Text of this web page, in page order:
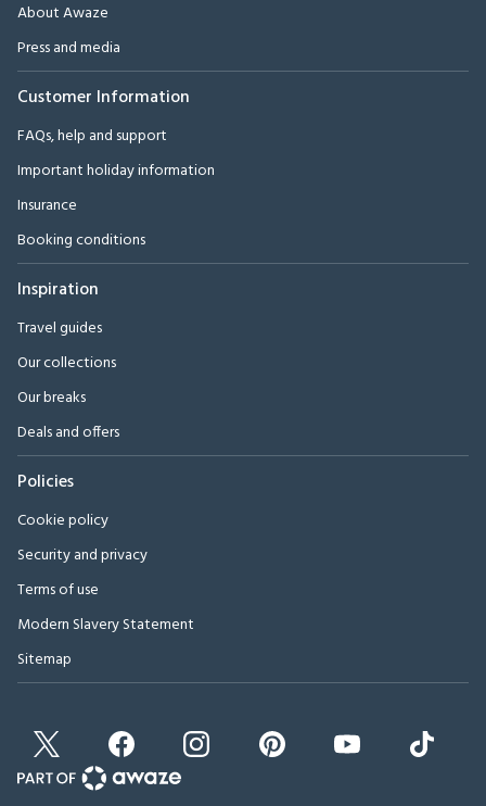
About Awaze
Press and media
Customer Information
FAQs, help and support
Important holiday information
Insurance
Booking conditions
Inspiration
Travel guides
Our collections
Our breaks
Deals and offers
Policies
Cookie policy
Security and privacy
Terms of use
Modern Slavery Statement
Sitemap